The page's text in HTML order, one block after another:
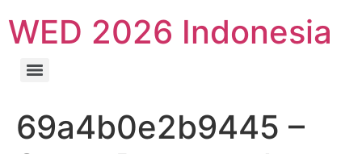
WED 2026 Indonesia
69a4b0e2b9445 –